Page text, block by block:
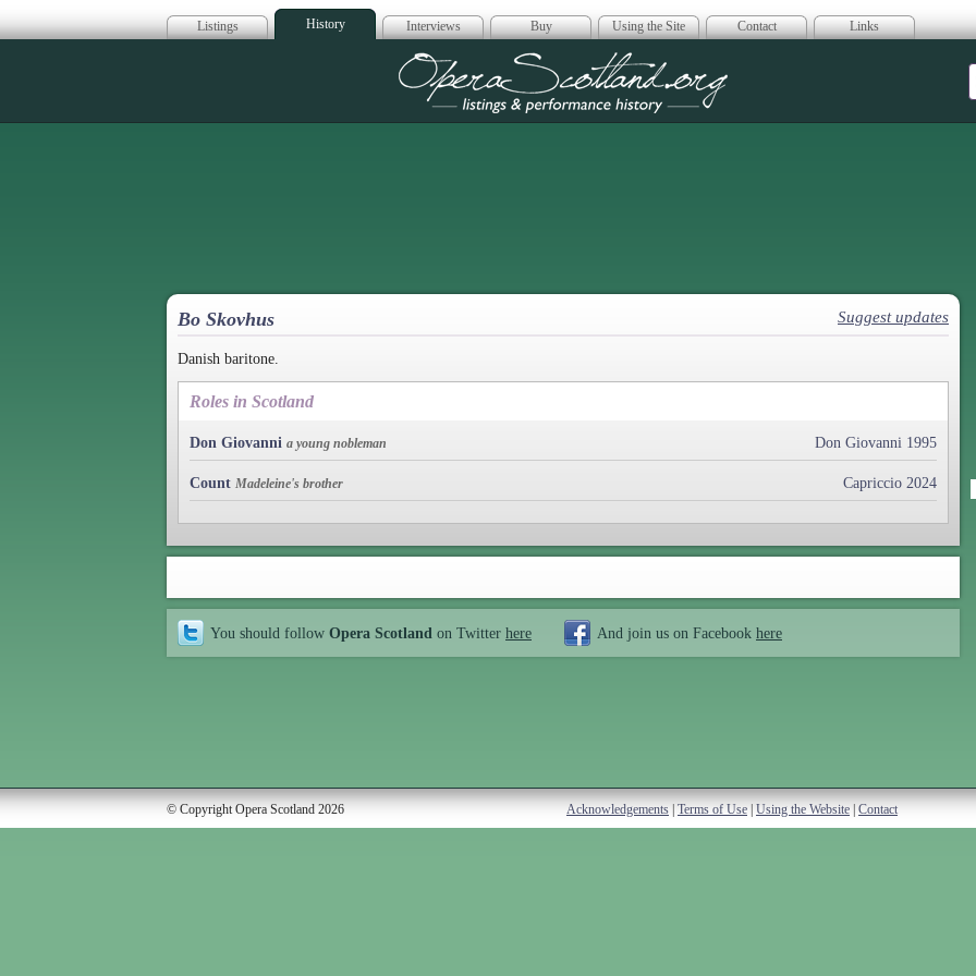
Listings History Interviews Buy Using the Site Contact Links
Opera Scotland
Bo Skovhus Suggest updates
Danish baritone.
Roles in Scotland
Don Giovanni a young nobleman Don Giovanni 1995
Count Madeleine's brother Capriccio 2024
You should follow Opera Scotland on Twitter here And join us on Facebook here
© Copyright Opera Scotland 2026 Acknowledgements Terms of Use Using the Website Contact